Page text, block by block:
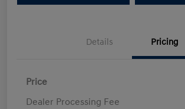
Details Pricing
Price
Dealer Processing Fee